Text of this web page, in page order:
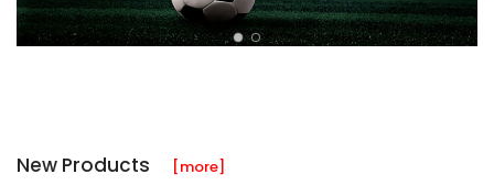
New Products [more]